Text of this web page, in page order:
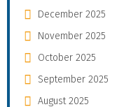
December 2025
November 2025
October 2025
September 2025
August 2025